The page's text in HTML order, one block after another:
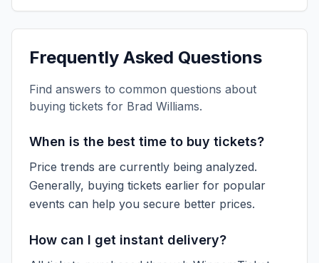
Frequently Asked Questions
Find answers to common questions about
buying tickets for Brad Williams.
When is the best time to buy tickets?
Price trends are currently being analyzed.
Generally, buying tickets earlier for popular
events can help you secure better prices.
How can I get instant delivery?